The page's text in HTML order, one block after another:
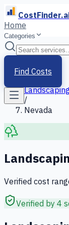
Home
Categories
Find Costs
Home
Services
Landscaping
/
Nevada
Verified cost
Verified by 4